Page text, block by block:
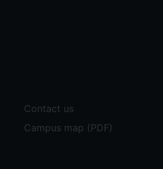
Contact us
Campus map (PDF)